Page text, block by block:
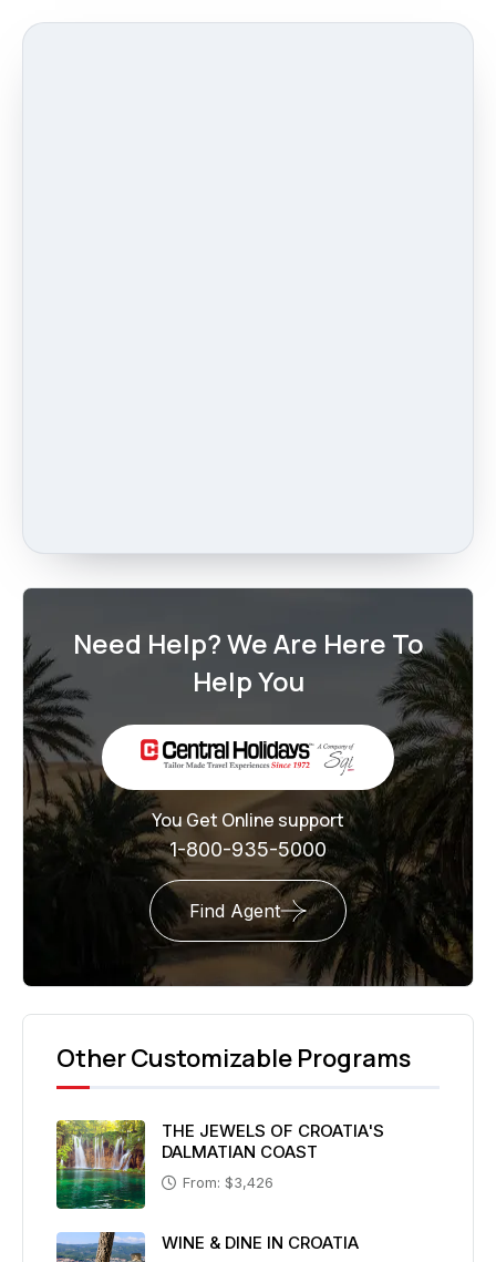
Need Help? We Are Here To
Help You
You Get Online support
1-800-935-5000
Find Agent
Other Customizable Programs
THE JEWELS OF CROATIA'S
DALMATIAN COAST
From: $3,426
WINE & DINE IN CROATIA